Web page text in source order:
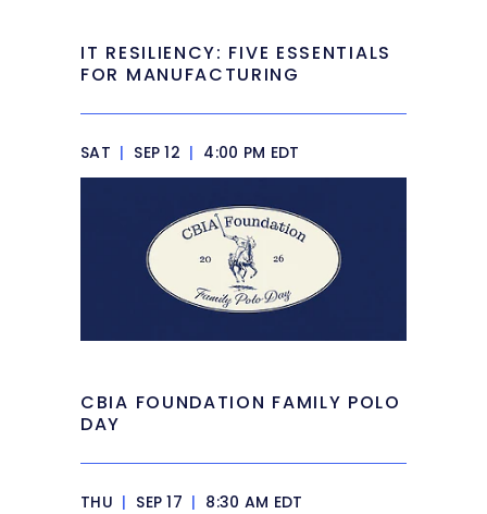
IT RESILIENCY: FIVE ESSENTIALS
FOR MANUFACTURING
SAT | SEP 12 | 4:00 PM EDT
CBIA FOUNDATION FAMILY POLO
DAY
THU | SEP 17 | 8:30 AM EDT